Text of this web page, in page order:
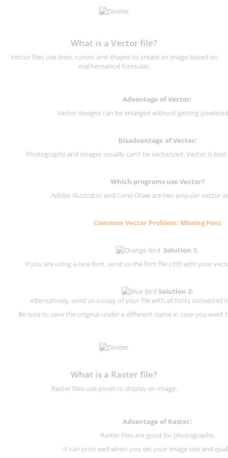
What is a Vector file?
Vector files use lines, curves and shapes to create an image based on
mathematical formulas.
Advantage of Vector:
Vector designs can be enlarged without getting
Disadvantage of Vector:
Photographs and images usually can't be vectorized. Vector is
Which programs use Vector?
Adobe Illustrator and Corel Draw are two popular vector
Common Vector Problem: Missing Font
Solution 1:
If you are using a rare font, send us the font file (.ttf) with your
Solution 2:
Alternatively, send us a copy of your file with all fonts converted
Be sure to save the original under a different name in case you
What is a Raster file?
Raster files use pixels to display an image.
Advantage of Raster:
Raster files are good for photographs.
It can print well when you set your image size and